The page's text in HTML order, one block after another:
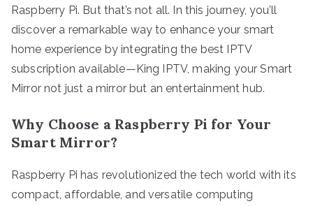
Raspberry Pi. But that’s not all. In this journey, you’ll
discover a remarkable way to enhance your smart
home experience by integrating the best IPTV
subscription available—King IPTV, making your Smart
Mirror not just a mirror but an entertainment hub.
Why Choose a Raspberry Pi for Your
Smart Mirror?
Raspberry Pi has revolutionized the tech world with its
compact, affordable, and versatile computing